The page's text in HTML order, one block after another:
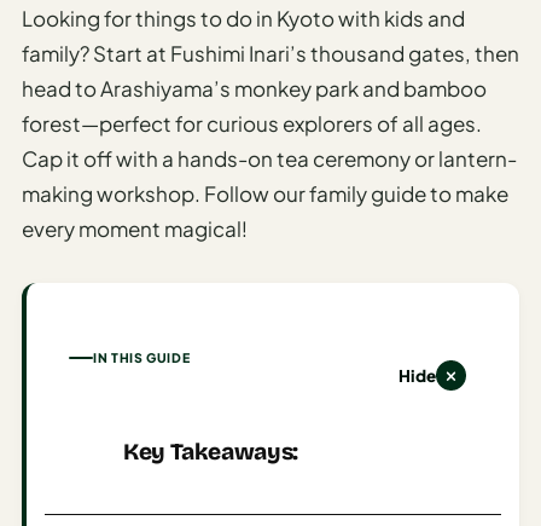
Honeymoon
/ Romantic
Trip Planner
AI
Luxury
Travel
Planner
Road
Looking for things to do in Kyoto with kids and
family? Start at Fushimi Inari’s thousand gates, then
head to Arashiyama’s monkey park and bamboo
forest—perfect for curious explorers of all ages.
Cap it off with a hands-on tea ceremony or lantern-
making workshop. Follow our family guide to make
every moment magical!
IN THIS GUIDE
Key Takeaways:
Hide